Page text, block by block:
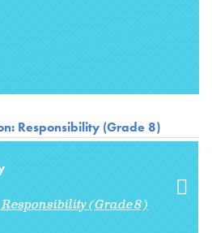
Responsibility (Grade 8)
(Grade 8)